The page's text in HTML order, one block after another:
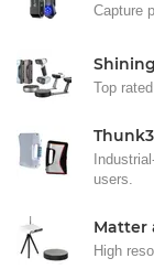
Capture
Top
users.
Matter
High